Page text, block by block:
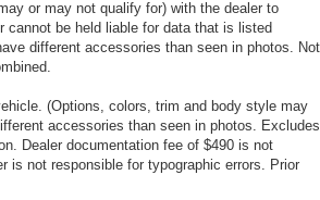
or may not qualify for) with the dealer to
cannot be held liable for data that is listed
different accessories than seen in photos. Not
(Options, colors, trim and body style may
accessories than seen in photos. Excludes
Dealer documentation fee of $490 is not
is not responsible for typographic errors. Prior